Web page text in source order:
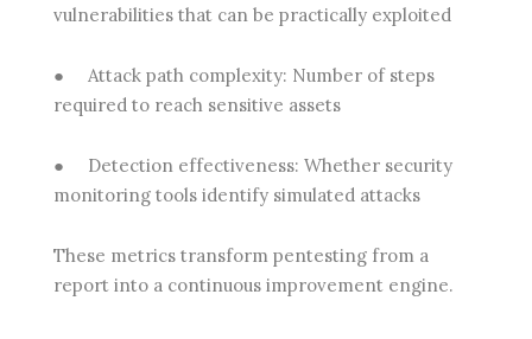
vulnerabilities that can be practically exploited
● Attack path complexity: Number of steps
required to reach sensitive assets
● Detection effectiveness: Whether security
monitoring tools identify simulated attacks
These metrics transform pentesting from a
report into a continuous improvement engine.